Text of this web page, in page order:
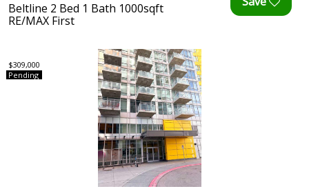
Beltline 2 Bed 1 Bath 1000sqft
RE/MAX First
$309,000
Pending